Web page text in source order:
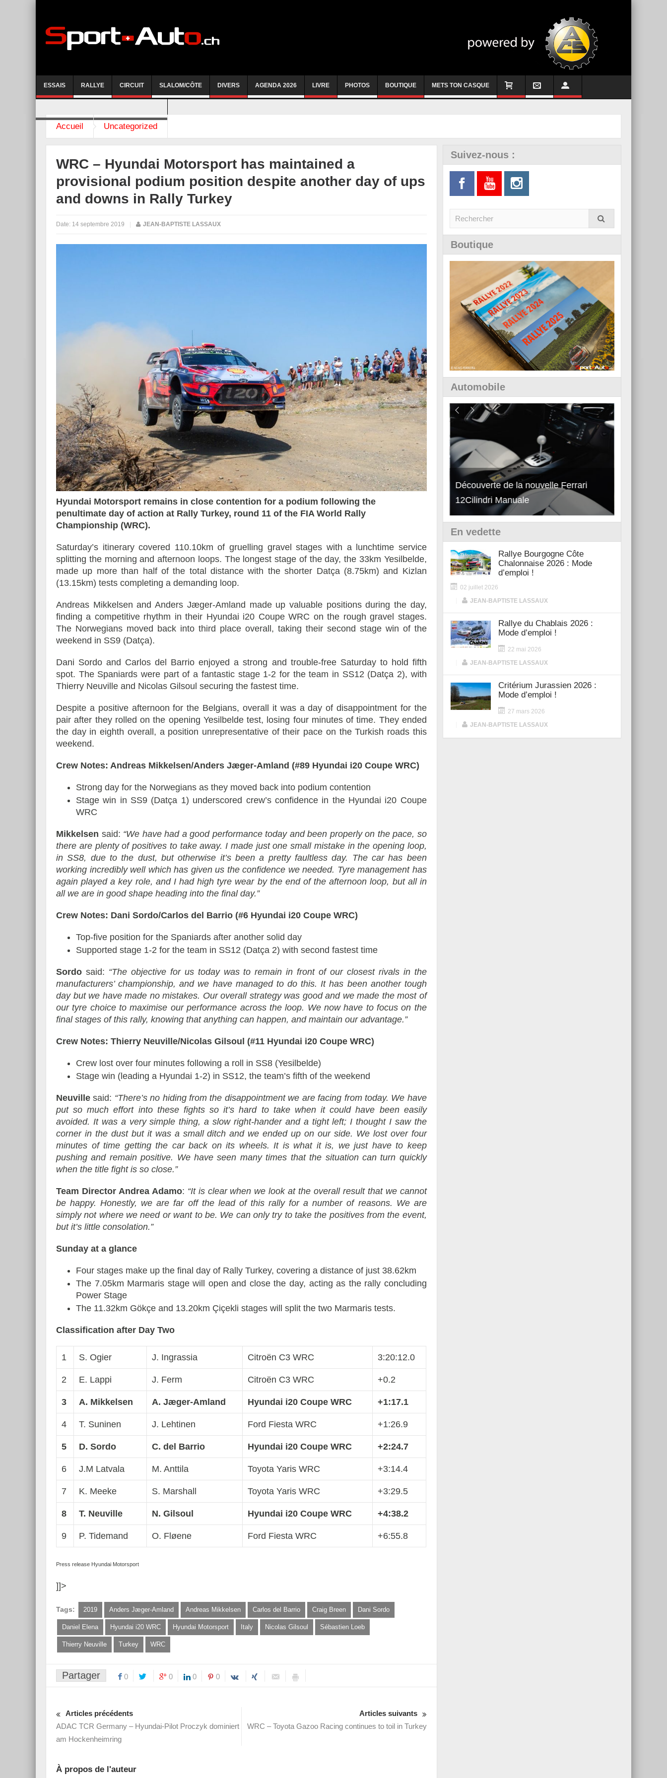
ESSAIS RALLYE CIRCUIT SLALOM/CÔTE DIVERS AGENDA 2026 LIVRE PHOTOS BOUTIQUE METS TON CASQUE
Accueil Uncategorized
WRC – Hyundai Motorsport has maintained a
provisional podium position despite another day of ups
and downs in Rally Turkey
Date: 14 septembre 2019 JEAN-BAPTISTE LASSAUX
Hyundai Motorsport remains in close contention for a podium following the
penultimate day of action at Rally Turkey, round 11 of the FIA World Rally
Championship (WRC).
Saturday’s itinerary covered 110.10km of gruelling gravel stages with a lunchtime service
splitting the morning and afternoon loops. The longest stage of the day, the 33km Yesilbelde,
made up more than half of the total distance with the shorter Datça (8.75km) and Kizlan
(13.15km) tests completing a demanding loop.
Andreas Mikkelsen and Anders Jæger-Amland made up valuable positions during the day,
finding a competitive rhythm in their Hyundai i20 Coupe WRC on the rough gravel stages.
The Norwegians moved back into third place overall, taking their second stage win of the
weekend in SS9 (Datça).
Dani Sordo and Carlos del Barrio enjoyed a strong and trouble-free Saturday to hold fifth
spot. The Spaniards were part of a fantastic stage 1-2 for the team in SS12 (Datça 2), with
Thierry Neuville and Nicolas Gilsoul securing the fastest time.
Despite a positive afternoon for the Belgians, overall it was a day of disappointment for the
pair after they rolled on the opening Yesilbelde test, losing four minutes of time. They ended
the day in eighth overall, a position unrepresentative of their pace on the Turkish roads this
weekend.
Crew Notes: Andreas Mikkelsen/Anders Jæger-Amland (#89 Hyundai i20 Coupe WRC)
Strong day for the Norwegians as they moved back into podium contention
Stage win in SS9 (Datça 1) underscored crew’s confidence in the Hyundai i20 Coupe
WRC
Mikkelsen said: “We have had a good performance today and been properly on the pace, so
there are plenty of positives to take away. I made just one small mistake in the opening loop,
in SS8, due to the dust, but otherwise it’s been a pretty faultless day. The car has been
working incredibly well which has given us the confidence we needed. Tyre management has
again played a key role, and I had high tyre wear by the end of the afternoon loop, but all in
all we are in good shape heading into the final day.”
Crew Notes: Dani Sordo/Carlos del Barrio (#6 Hyundai i20 Coupe WRC)
Top-five position for the Spaniards after another solid day
Supported stage 1-2 for the team in SS12 (Datça 2) with second fastest time
Sordo said: “The objective for us today was to remain in front of our closest rivals in the
manufacturers’ championship, and we have managed to do this. It has been another tough
day but we have made no mistakes. Our overall strategy was good and we made the most of
our tyre choice to maximise our performance across the loop. We now have to focus on the
final stages of this rally, knowing that anything can happen, and maintain our advantage.”
Crew Notes: Thierry Neuville/Nicolas Gilsoul (#11 Hyundai i20 Coupe WRC)
Crew lost over four minutes following a roll in SS8 (Yesilbelde)
Stage win (leading a Hyundai 1-2) in SS12, the team’s fifth of the weekend
Neuville said: “There’s no hiding from the disappointment we are facing from today. We have
put so much effort into these fights so it’s hard to take when it could have been easily
avoided. It was a very simple thing, a slow right-hander and a tight left; I thought I saw the
corner in the dust but it was a small ditch and we ended up on our side. We lost over four
minutes of time getting the car back on its wheels. It is what it is, we just have to keep
pushing and remain positive. We have seen many times that the situation can turn quickly
when the title fight is so close.”
Team Director Andrea Adamo: “It is clear when we look at the overall result that we cannot
be happy. Honestly, we are far off the lead of this rally for a number of reasons. We are
simply not where we need or want to be. We can only try to take the positives from the event,
but it’s little consolation.”
Sunday at a glance
Four stages make up the final day of Rally Turkey, covering a distance of just 38.62km
The 7.05km Marmaris stage will open and close the day, acting as the rally concluding
Power Stage
The 11.32km Gökçe and 13.20km Çiçekli stages will split the two Marmaris tests.
Classification after Day Two
1 S. Ogier J. Ingrassia Citroën C3 WRC 3:20:12.0
2 E. Lappi J. Ferm Citroën C3 WRC +0.2
3 A. Mikkelsen A. Jæger-Amland Hyundai i20 Coupe WRC +1:17.1
4 T. Suninen J. Lehtinen Ford Fiesta WRC +1:26.9
5 D. Sordo C. del Barrio Hyundai i20 Coupe WRC +2:24.7
6 J.M Latvala M. Anttila Toyota Yaris WRC +3:14.4
7 K. Meeke S. Marshall Toyota Yaris WRC +3:29.5
8 T. Neuville N. Gilsoul Hyundai i20 Coupe WRC +4:38.2
9 P. Tidemand O. Fløene Ford Fiesta WRC +6:55.8
Press release Hyundai Motorsport
]]>
Tags: 2019 Anders Jæger-Amland Andreas Mikkelsen Carlos del Barrio Craig Breen Dani Sordo
Daniel Elena Hyundai i20 WRC Hyundai Motorsport Italy Nicolas Gilsoul Sébastien Loeb
Thierry Neuville Turkey WRC
Partager 0 0 0 0
Articles précédents
ADAC TCR Germany – Hyundai-Pilot Proczyk dominiert
am Hockenheimring
Articles suivants
WRC – Toyota Gazoo Racing continues to toil in Turkey
À propos de l'auteur
Suivez-nous :
Boutique
Automobile
Essai – Morgan Supersport
Reportage exclusif dans les coulisses
du Musée Porsche
Découverte de la nouvelle Ferrari
12Cilindri Manuale
En vedette
Rallye Bourgogne Côte
Chalonnaise 2026 : Mode
d’emploi !
02 juillet 2026
JEAN-BAPTISTE LASSAUX
Rallye du Chablais 2026 :
Mode d’emploi !
22 mai 2026
JEAN-BAPTISTE LASSAUX
Critérium Jurassien 2026 :
Mode d’emploi !
27 mars 2026
JEAN-BAPTISTE LASSAUX